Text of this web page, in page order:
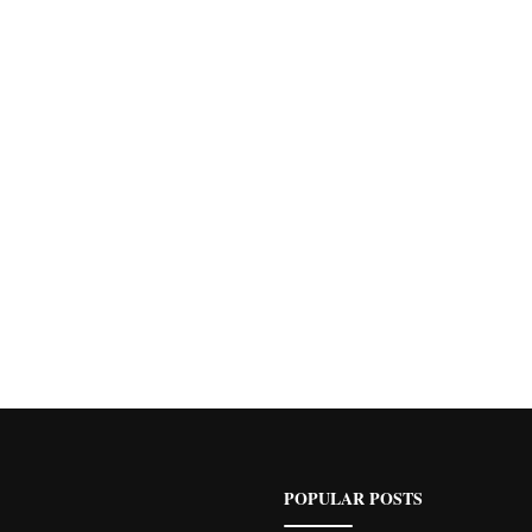
POPULAR POSTS